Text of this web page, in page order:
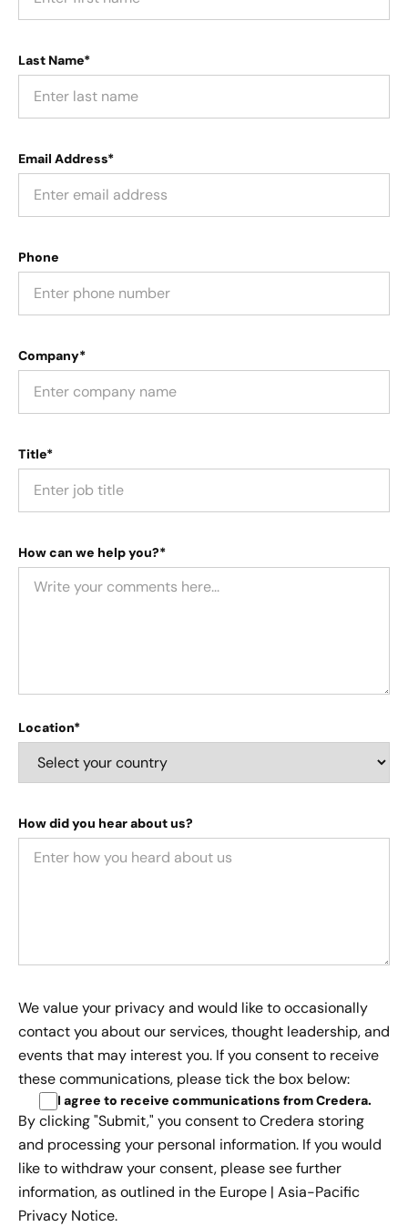
Last Name*
Email Address*
Phone
Company*
Title*
How can we help you?*
Location*
How did you hear about us?
We value your privacy and would like to occasionally
contact you about our services, thought leadership, and
events that may interest you. If you consent to receive
these communications, please tick the box below:
I agree to receive communications from Credera.
By clicking "Submit," you consent to Credera storing
and processing your personal information. If you would
like to withdraw your consent, please see further
information, as outlined in the Europe | Asia-Pacific
Privacy Notice.